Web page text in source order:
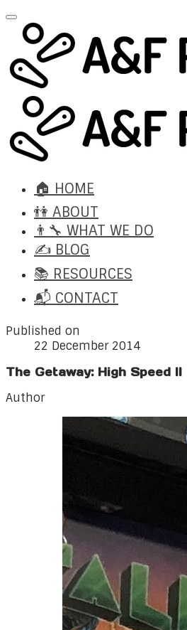
🏠 HOME
👫 ABOUT
👨‍🔧 WHAT WE DO
✍️ BLOG
📚 RESOURCES
📬 CONTACT
Published on
22 December 2014
The Getaway: High Speed II
Author